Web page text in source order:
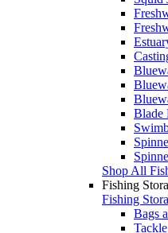
Blade
Shop All
Fishing
Fishing
Bags